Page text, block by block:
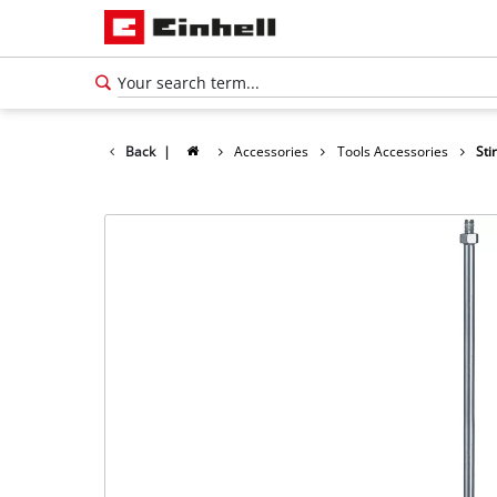
Back | Accessories Tools Accessories